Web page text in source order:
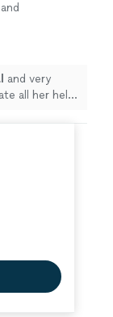
and
and very
all her help